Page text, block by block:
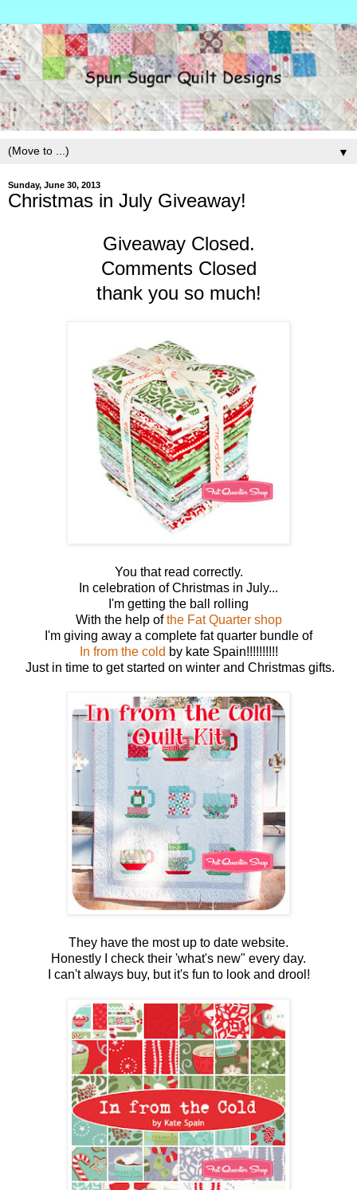
▼
Sunday, June 30, 2013
Christmas in July Giveaway!
Giveaway Closed.
Comments Closed
thank you so much!
You that read correctly.
In celebration of Christmas in July...
I'm getting the ball rolling
With the help ofthe Fat Quarter shop
I'm giving away a complete fat quarter bundle of
In from the cold by kate Spain!!!!!!!!!!
Just in time to get started on winter and Christmas gifts.
They have the most up to date website.
Honestly I check their 'what's new" every day.
I can't always buy, but it's fun to look and drool!